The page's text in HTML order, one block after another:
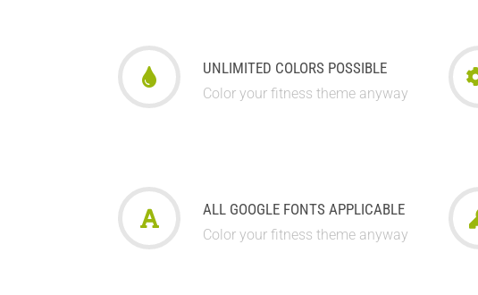
UNLIMITED COLORS POSSIBLE
Color your fitness theme anyway
ALL GOOGLE FONTS APPLICABLE
Color your fitness theme anyway